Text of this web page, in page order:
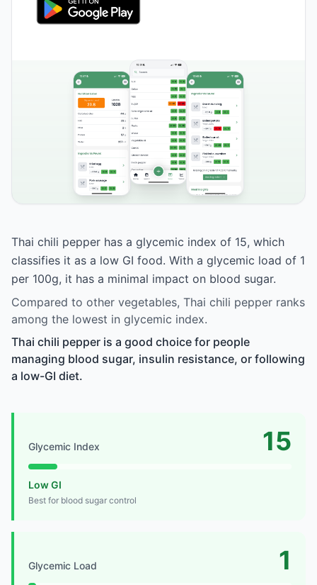
Thai chili pepper has a glycemic index of 15, which
classifies it as a low GI food. With a glycemic load of 1
per 100g, it has a minimal impact on blood sugar.
Compared to other vegetables, Thai chili pepper ranks
among the lowest in glycemic index.
Thai chili pepper is a good choice for people
managing blood sugar, insulin resistance, or following
a low-GI diet.
Glycemic Index 15
Low GI
Best for blood sugar control
Glycemic Load 1